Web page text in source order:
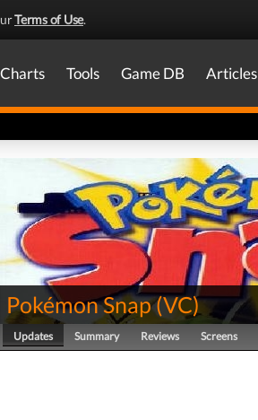
Terms of Use.
Charts Tools Game DB Articles
Pokémon Snap(VC)
Updates Summary Reviews Screens